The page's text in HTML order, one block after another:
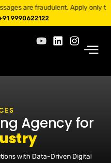
only through official
9990622122
Agency for
with Data-Driven Digital